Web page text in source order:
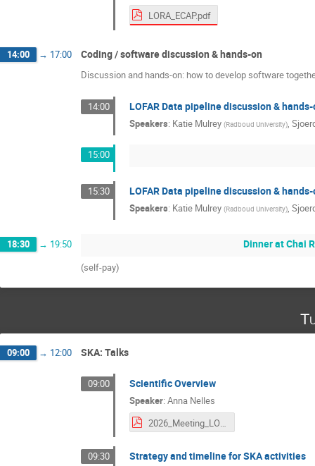
LORA_ECAP.pdf
14:00 → 17:00 Coding / software discussion & hands-on
Discussion and hands-on: how to develop software
14:00 LOFAR Data pipeline discussion &
Speakers: Katie Mulrey (Radboud University),
15:00
15:30 LOFAR Data pipeline discussion &
Speakers: Katie Mulrey (Radboud University),
18:30 → 19:50 Dinner at Chai
(self-pay)
09:00 → 12:00 SKA: Talks
09:00 Scientific Overview
Speaker: Anna Nelles
2026_Meeting_LOFAR-SKA_Erlangen.pdf
09:30 Strategy and timeline for SKA activities